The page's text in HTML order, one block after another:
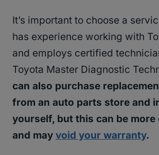
It’s important to choose a
has experience working with
and employs certified
Toyota Master Diagnostic
can also purchase
from an auto parts store and
yourself, but this can be more
and may void your warranty.